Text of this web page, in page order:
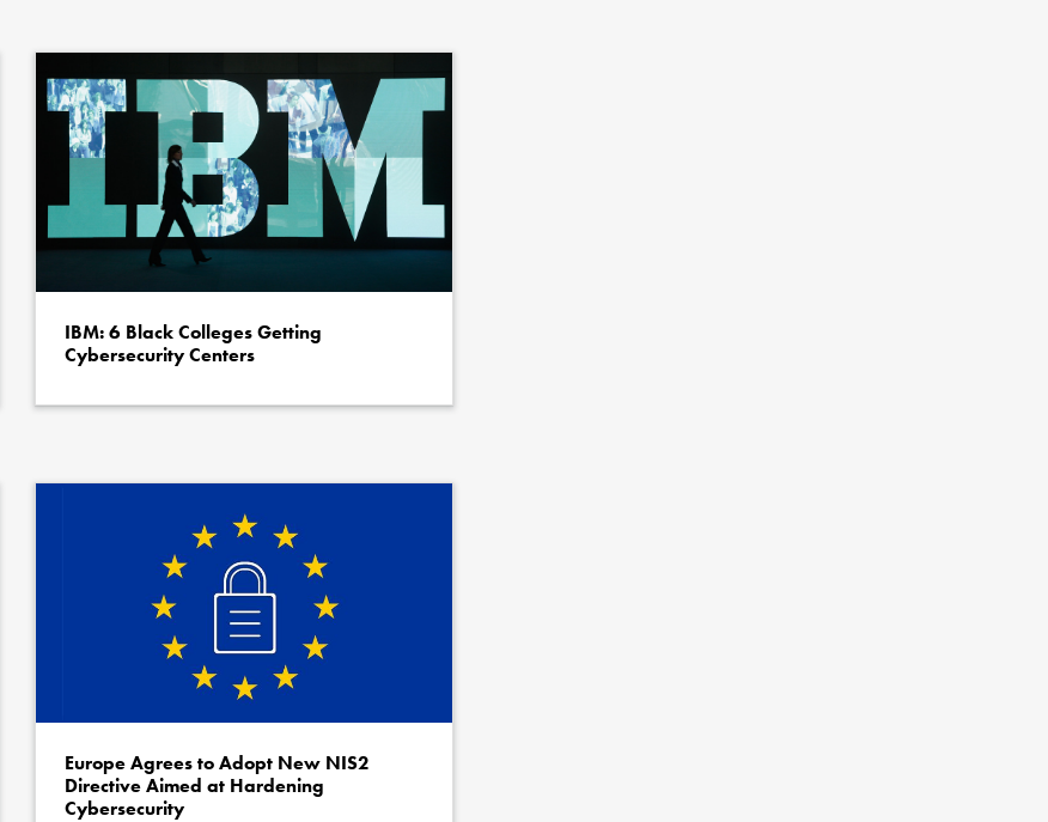
IBM: 6 Black Colleges Getting
Cybersecurity Centers
Europe Agrees to Adopt New NIS2
Directive Aimed at Hardening
Cybersecurity
Quote author link